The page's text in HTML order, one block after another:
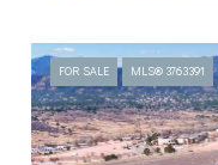
FOR SALE MLS® 3763391